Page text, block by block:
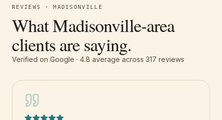
REVIEWS · MADISONVILLE
What Madisonville-area
clients are saying.
Verified on Google · 4.8 average across 317 reviews